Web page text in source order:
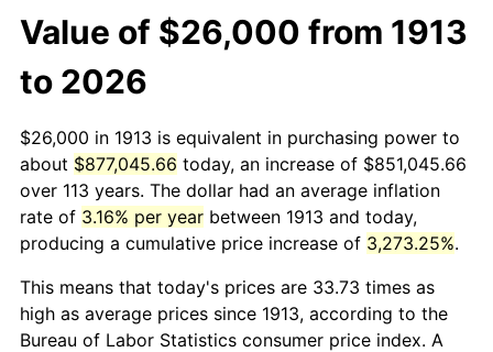
Value of $26,000 from 1913
to 2026
$26,000 in 1913 is equivalent in purchasing power to
about $877,045.66 today, an increase of $851,045.66
over 113 years. The dollar had an average inflation
rate of 3.16% per year between 1913 and today,
producing a cumulative price increase of 3,273.25%.
This means that today's prices are 33.73 times as
high as average prices since 1913, according to the
Bureau of Labor Statistics consumer price index. A